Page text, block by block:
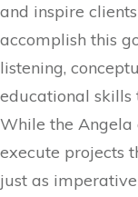
and inspire
accomplish this
listening,
educational skills
While the Angela
execute projects
just as